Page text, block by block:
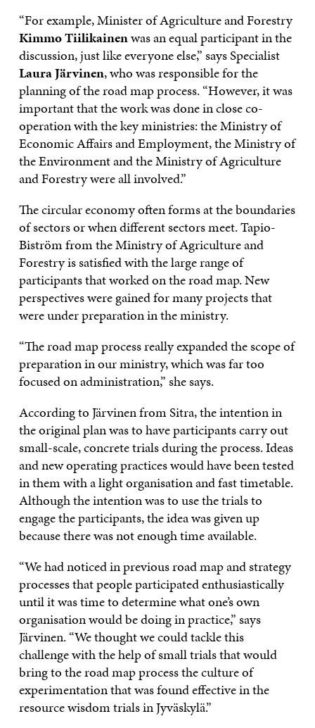
“For example, Minister of Agriculture and Forestry
Kimmo Tiilikainenwas an equal participant in the
discussion, just like everyone else,” says Specialist
Laura Järvinen, who was responsible for the
planning of the road map process. “However, it was
important that the work was done in close co-
operation with the key ministries: the Ministry of
Economic Affairs and Employment, the Ministry of
the Environment and the Ministry of Agriculture
and Forestry were all involved.”
The circular economy often forms at the boundaries
of sectors or when different sectors meet. Tapio-
Biström from the Ministry of Agriculture and
Forestry is satisfied with the large range of
participants that worked on the road map. New
perspectives were gained for many projects that
were under preparation in the ministry.
“The road map process really expanded the scope of
preparation in our ministry, which was far too
focused on administration,” she says.
According to Järvinen from Sitra, the intention in
the original plan was to have participants carry out
small-scale, concrete trials during the process. Ideas
and new operating practices would have been tested
in them with a light organisation and fast timetable.
Although the intention was to use the trials to
engage the participants, the idea was given up
because there was not enough time available.
“We had noticed in previous road map and strategy
processes that people participated enthusiastically
until it was time to determine what one’s own
organisation would be doing in practice,” says
Järvinen. “We thought we could tackle this
challenge with the help of small trials that would
bring to the road map process the culture of
experimentation that was found effective in the
resource wisdom trials in Jyväskylä.”